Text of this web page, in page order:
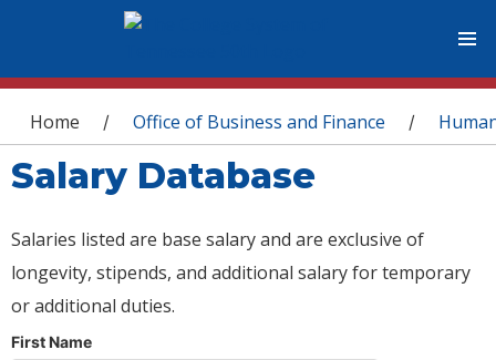
You are here
Home / Office of Business and Finance /
Salary Database
Salaries listed are base salary and are exclusive of
longevity, stipends, and additional salary for temporary
or additional duties.
First Name